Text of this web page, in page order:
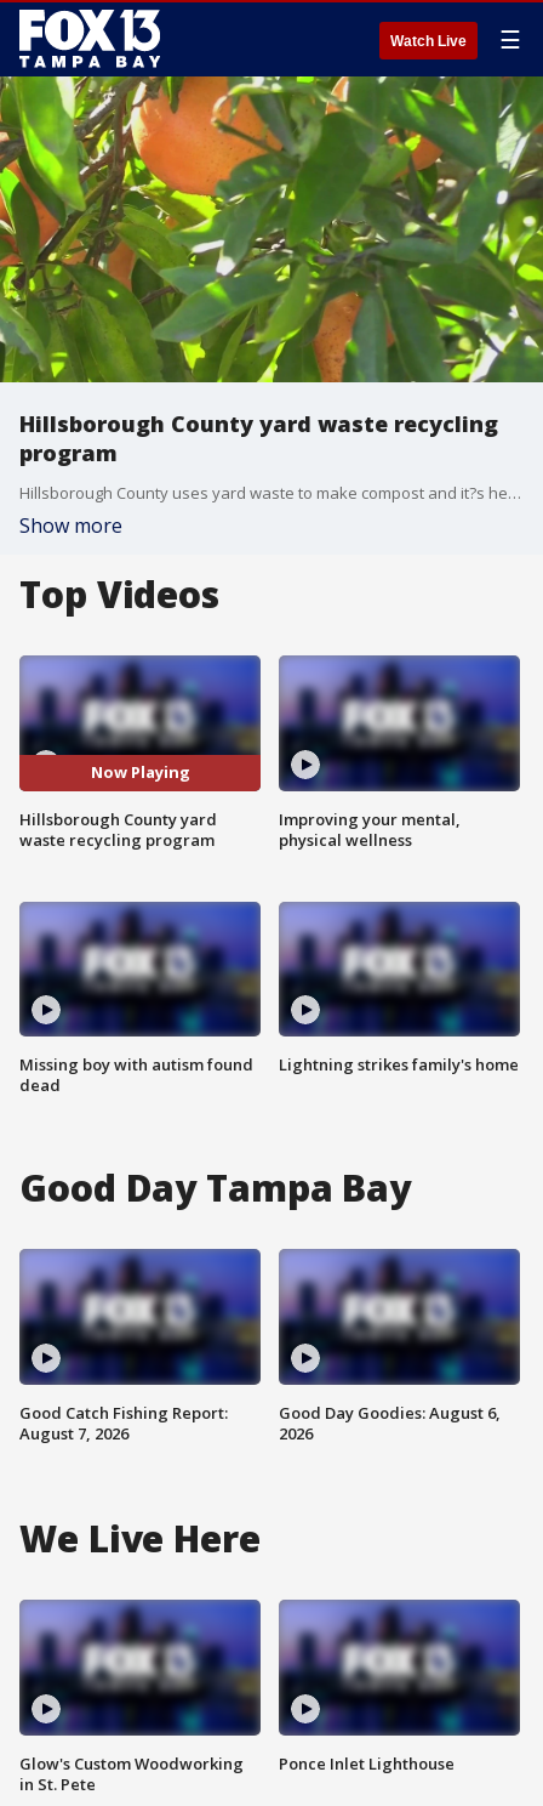
Watch Live ☰
Hillsborough County yard waste recycling
program
Hillsborough County uses yard waste to make compost and it?s helping citrus farmers stay afloat.
Show more
Top Videos
Now Playing
Hillsborough County yard
waste recycling program
Missing boy with autism found
dead
Improving your mental,
physical wellness
Lightning strikes family's home
Good Day Tampa Bay
Good Catch Fishing Report:
August 7, 2026
Good Day Goodies: August 6,
2026
We Live Here
Glow's Custom Woodworking
in St. Pete
Ponce Inlet Lighthouse